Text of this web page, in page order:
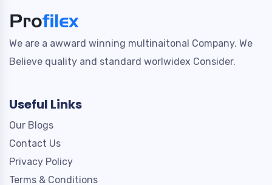
We are a awward winning multinaitonal Company. We
Believe quality and standard worlwidex Consider.
Useful Links
Our Blogs
Contact Us
Privacy Policy
Terms & Conditions